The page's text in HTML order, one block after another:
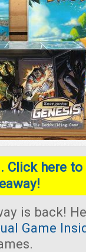
Click here
is back!
Game